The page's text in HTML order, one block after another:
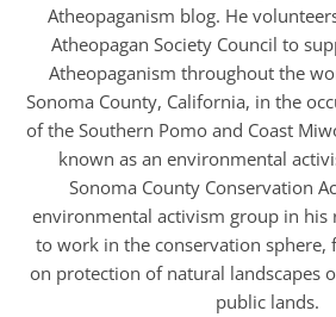
Atheopaganism blog. He
Atheopagan Society Council to
Atheopaganism throughout the
Sonoma County, California, in the
of the Southern Pomo and Coast
known as an environmental
Sonoma County Conservation
environmental activism group in his
to work in the conservation sphere,
on protection of natural landscapes
public lands.